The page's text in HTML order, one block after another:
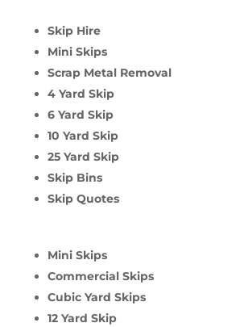
Skip Hire
Mini Skips
Scrap Metal Removal
4 Yard Skip
6 Yard Skip
10 Yard Skip
25 Yard Skip
Skip Bins
Skip Quotes
Mini Skips
Commercial Skips
Cubic Yard Skips
12 Yard Skip